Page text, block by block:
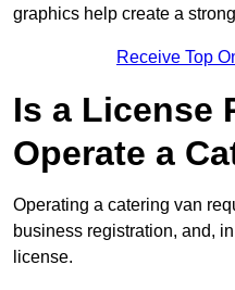
graphics help create a
Receive Top
Is a License
Operate a
Operating a catering van
business registration, and,
license.